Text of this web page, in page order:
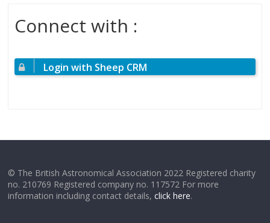
Connect with :
Login with Sheep CRM
© The British Astronomical Association 2022 Registered charity
no. 210769 Registered company no. 117572 For more
information including contact details,click here.